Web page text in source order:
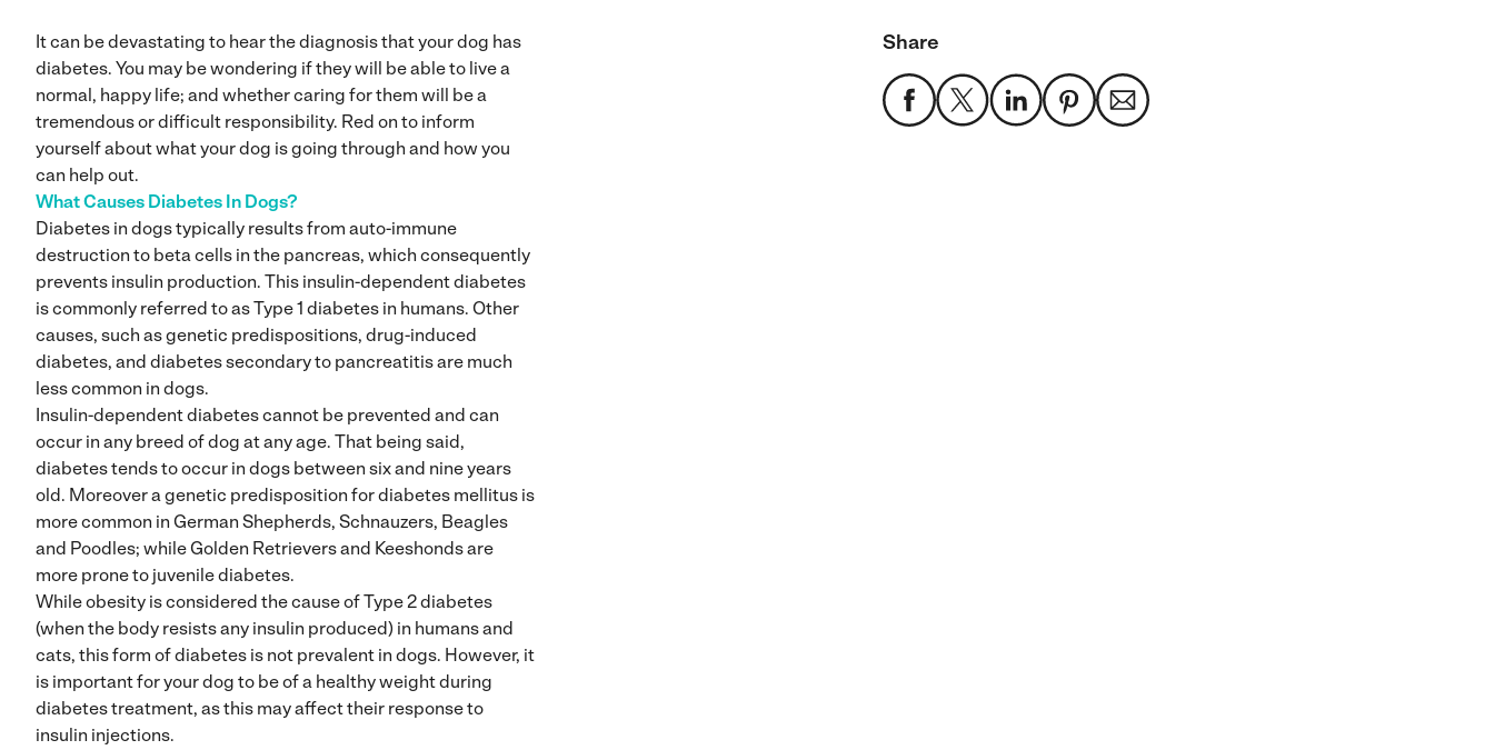
It can be devastating to hear the diagnosis that your dog has
diabetes. You may be wondering if they will be able to live a
normal, happy life; and whether caring for them will be a
tremendous or difficult responsibility. Red on to inform
yourself about what your dog is going through and how you
can help out.
What Causes Diabetes In Dogs?
Diabetes in dogs typically results from auto-immune
destruction to beta cells in the pancreas, which consequently
prevents insulin production. This insulin-dependent diabetes
is commonly referred to as Type 1 diabetes in humans. Other
causes, such as genetic predispositions, drug-induced
diabetes, and diabetes secondary to pancreatitis are much
less common in dogs.
Insulin-dependent diabetes cannot be prevented and can
occur in any breed of dog at any age. That being said,
diabetes tends to occur in dogs between six and nine years
old. Moreover a genetic predisposition for diabetes mellitus is
more common in German Shepherds, Schnauzers, Beagles
and Poodles; while Golden Retrievers and Keeshonds are
more prone to juvenile diabetes.
While obesity is considered the cause of Type 2 diabetes
(when the body resists any insulin produced) in humans and
cats, this form of diabetes is not prevalent in dogs. However, it
is important for your dog to be of a healthy weight during
diabetes treatment, as this may affect their response to
insulin injections.
Share